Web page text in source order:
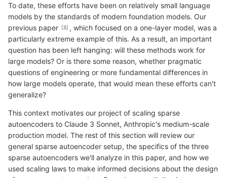
To date, these efforts have been on relatively small language
models by the standards of modern foundation models. Our
previous paper
, which focused on a one-layer model, was a
particularly extreme example of this. As a result, an important
question has been left hanging: will these methods work for
large models? Or is there some reason, whether pragmatic
questions of engineering or more fundamental differences in
how large models operate, that would mean these efforts can't
generalize?
This context motivates our project of scaling sparse
autoencoders to Claude 3 Sonnet, Anthropic's medium-scale
production model. The rest of this section will review our
general sparse autoencoder setup, the specifics of the three
sparse autoencoders we'll analyze in this paper, and how we
used scaling laws to make informed decisions about the design